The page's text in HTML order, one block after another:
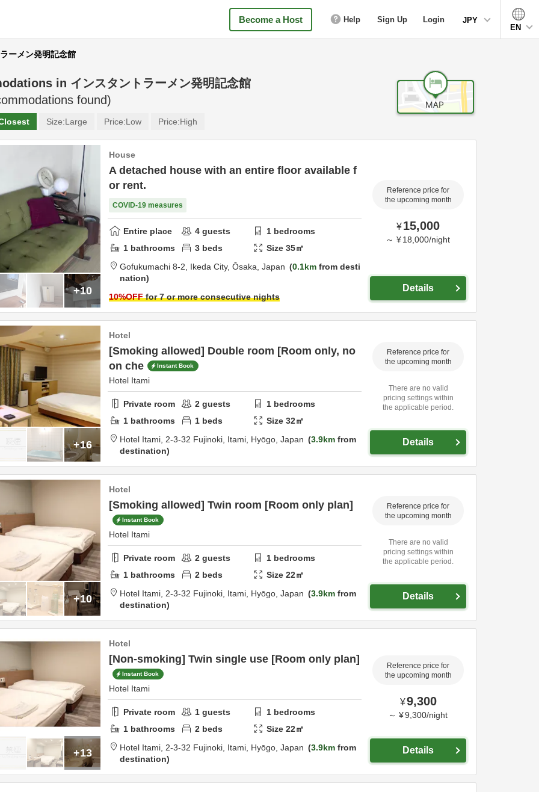
Become a Host Help Sign Up Login
JPY
EN
ーメン発明記念館
in インスタントラーメン発明記念館
found)
Size:Large Price:Low Price:High
+10
House
A detached house with an entire floor available f
or rent.
COVID-19 measures
Entire place 4 guests 1 bedrooms
1 bathrooms 3 beds Size35㎡
Gofukumachi 8-2, Ikeda City, Ōsaka, Japan 0.1km from desti
nation
10%OFFfor 7 or more consecutive nights
Reference price for
the upcoming month
¥15,000
～ ¥ 18,000/night
Details
+16
Hotel
[Smoking allowed] Double room [Room only, no
on che
Instant Book
Hotel Itami
Private room 2 guests 1 bedrooms
1 bathrooms 1 beds Size32㎡
Hotel Itami, 2-3-32 Fujinoki, Itami, Hyōgo, Japan 3.9km from
destination
Reference price for
the upcoming month
There are no valid
pricing settings within
the applicable period.
Details
+10
Hotel
[Smoking allowed] Twin room [Room only plan]
Instant Book
Hotel Itami
Private room 2 guests 1 bedrooms
1 bathrooms 2 beds Size22㎡
Hotel Itami, 2-3-32 Fujinoki, Itami, Hyōgo, Japan 3.9km from
destination
Reference price for
the upcoming month
There are no valid
pricing settings within
the applicable period.
Details
+13
Hotel
[Non-smoking] Twin single use [Room only plan]
Instant Book
Hotel Itami
Private room 1 guests 1 bedrooms
1 bathrooms 2 beds Size22㎡
Hotel Itami, 2-3-32 Fujinoki, Itami, Hyōgo, Japan 3.9km from
destination
Reference price for
the upcoming month
¥9,300
～ ¥9,300/night
Details